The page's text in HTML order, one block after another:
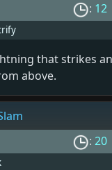
: 12
that strikes
above.
: 20